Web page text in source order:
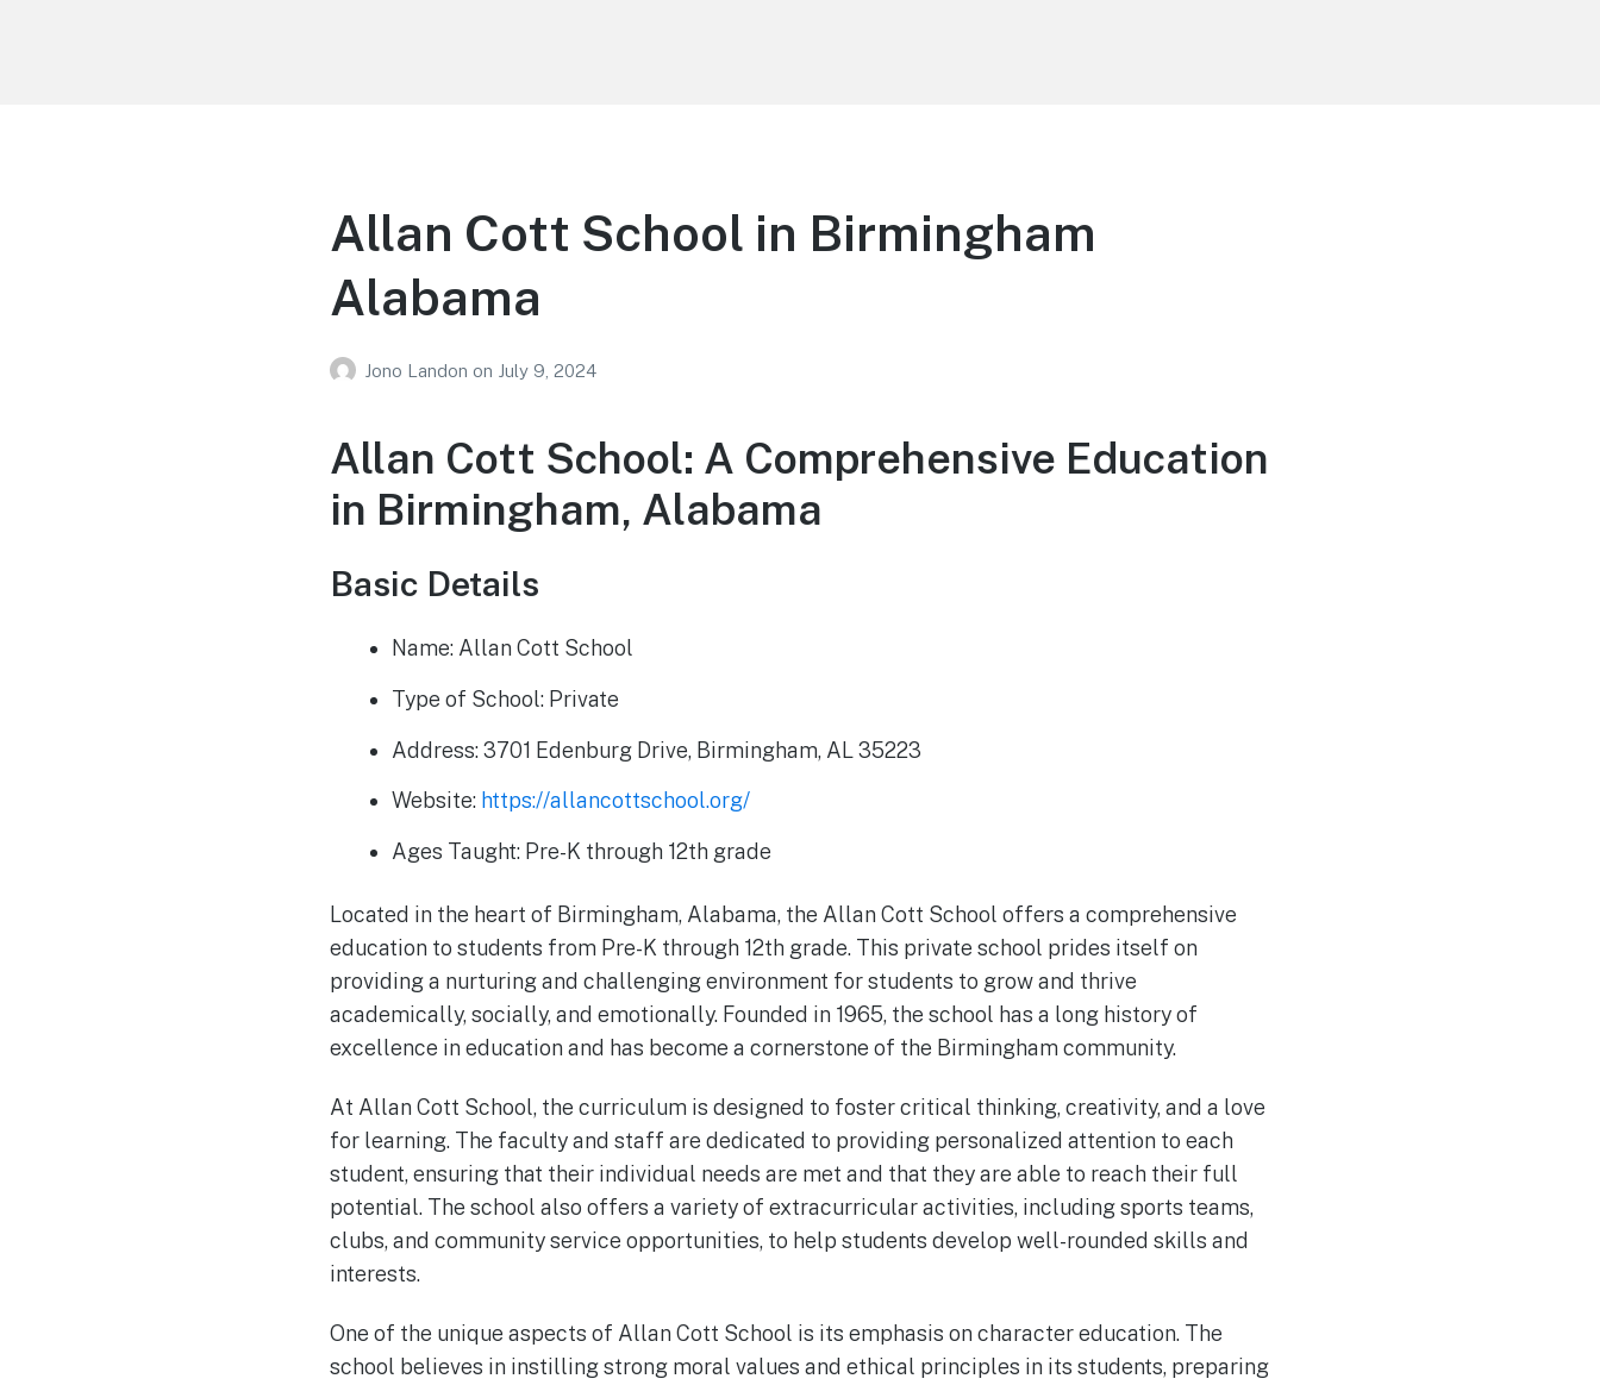
Allan Cott School in Birmingham
Alabama
Jono Landon on July 9, 2024
Allan Cott School: A Comprehensive Education
in Birmingham, Alabama
Basic Details
Name: Allan Cott School
Type of School: Private
Address: 3701 Edenburg Drive, Birmingham, AL 35223
Website: https://allancottschool.org/
Ages Taught: Pre-K through 12th grade
Located in the heart of Birmingham, Alabama, the Allan Cott School offers a comprehensive
education to students from Pre-K through 12th grade. This private school prides itself on
providing a nurturing and challenging environment for students to grow and thrive
academically, socially, and emotionally. Founded in 1965, the school has a long history of
excellence in education and has become a cornerstone of the Birmingham community.
At Allan Cott School, the curriculum is designed to foster critical thinking, creativity, and a love
for learning. The faculty and staff are dedicated to providing personalized attention to each
student, ensuring that their individual needs are met and that they are able to reach their full
potential. The school also offers a variety of extracurricular activities, including sports teams,
clubs, and community service opportunities, to help students develop well-rounded skills and
interests.
One of the unique aspects of Allan Cott School is its emphasis on character education. The
school believes in instilling strong moral values and ethical principles in its students, preparing